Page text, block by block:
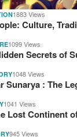
1883 Views
Culture,
1099 Views
Secrets of
1048 Views
Sunarya : The
1041 Views
Lost Continent
945 Views